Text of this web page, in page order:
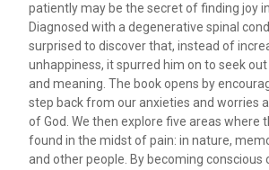
patiently may be the secret of finding joy in
Diagnosed with a degenerative spinal
surprised to discover that, instead of
unhappiness, it spurred him on to seek
and meaning. The book opens by
step back from our anxieties and worries
of God. We then explore five areas where
found in the midst of pain: in nature,
and other people. By becoming